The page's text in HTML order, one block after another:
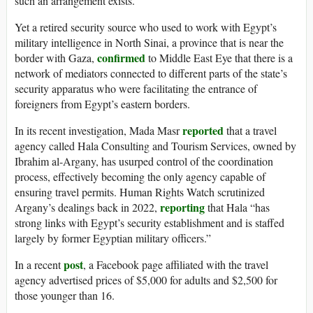
Yet a retired security source who used to work with Egypt’s
military intelligence in North Sinai, a province that is near the
border with Gaza, confirmedto Middle East Eye that there is a
network of mediators connected to different parts of the state’s
security apparatus who were facilitating the entrance of
foreigners from Egypt’s eastern borders.
In its recent investigation, Mada Masrreportedthat a travel
agency called Hala Consulting and Tourism Services, owned by
Ibrahim al-Argany, has usurped control of the coordination
process, effectively becoming the only agency capable of
ensuring travel permits. Human Rights Watch scrutinized
Argany’s dealings back in 2022, reportingthat Hala “has
strong links with Egypt’s security establishment and is staffed
largely by former Egyptian military officers.”
In a recentpost, a Facebook page affiliated with the travel
agency advertised prices of $5,000 for adults and $2,500 for
those younger than 16.